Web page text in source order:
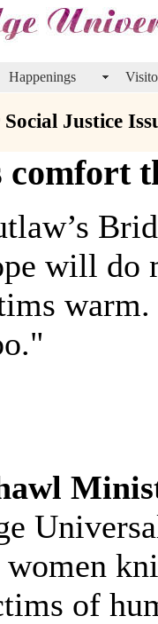
Happenings
Justice
comfort
will do
warm.
too."
of